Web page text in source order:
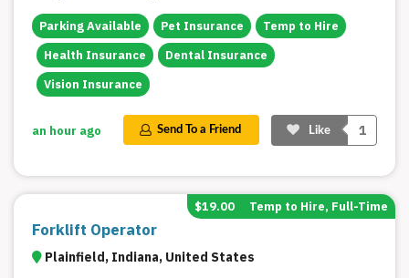
Parking Available Pet Insurance
Temp to Hire
Health Insurance
Dental Insurance
Vision Insurance
an hour ago Send To a Friend Like 1
Forklift Operator
Plainfield, Indiana, United States
$19.00 Temp to Hire, Full-Time